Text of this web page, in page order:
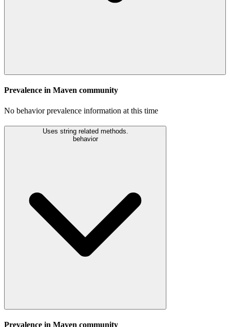
Prevalence in Maven community
No behavior prevalence information at this time
Uses string related methods.
behavior
Prevalence in Maven community